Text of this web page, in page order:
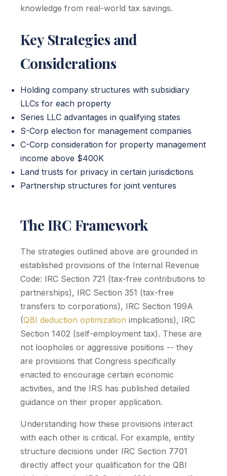
knowledge from real-world tax savings.
Key Strategies and
Considerations
Holding company structures with subsidiary
LLCs for each property
Series LLC advantages in qualifying states
S-Corp election for management companies
C-Corp consideration for property management
income above $400K
Land trusts for privacy in certain jurisdictions
Partnership structures for joint ventures
The IRC Framework
The strategies outlined above are grounded in
established provisions of the Internal Revenue
Code: IRC Section 721 (tax-free contributions to
partnerships), IRC Section 351 (tax-free
transfers to corporations), IRC Section 199A
(QBI deduction optimization implications), IRC
Section 1402 (self-employment tax). These are
not loopholes or aggressive positions -- they
are provisions that Congress specifically
enacted to encourage certain economic
activities, and the IRS has published detailed
guidance on their proper application.
Understanding how these provisions interact
with each other is critical. For example, entity
structure decisions under IRC Section 7701
directly affect your qualification for the QBI